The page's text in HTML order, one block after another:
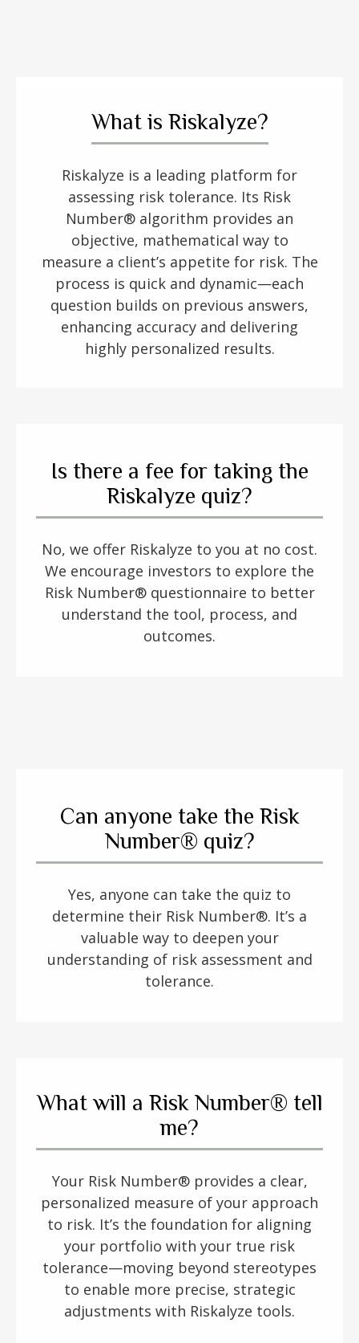
What is Riskalyze?
Riskalyze is a leading platform for
assessing risk tolerance. Its Risk
Number® algorithm provides an
objective, mathematical way to
measure a client’s appetite for risk. The
process is quick and dynamic—each
question builds on previous answers,
enhancing accuracy and delivering
highly personalized results.
Is there a fee for taking the
Riskalyze quiz?
No, we offer Riskalyze to you at no cost.
We encourage investors to explore the
Risk Number® questionnaire to better
understand the tool, process, and
outcomes.
Can anyone take the Risk
Number® quiz?
Yes, anyone can take the quiz to
determine their Risk Number®. It’s a
valuable way to deepen your
understanding of risk assessment and
tolerance.
What will a Risk Number® tell
me?
Your Risk Number® provides a clear,
personalized measure of your approach
to risk. It’s the foundation for aligning
your portfolio with your true risk
tolerance—moving beyond stereotypes
to enable more precise, strategic
adjustments with Riskalyze tools.